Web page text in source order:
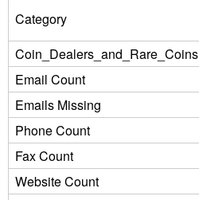
Category
Coin_Dealers_and_Rare_Coins
Email Count
Emails Missing
Phone Count
Fax Count
Website Count